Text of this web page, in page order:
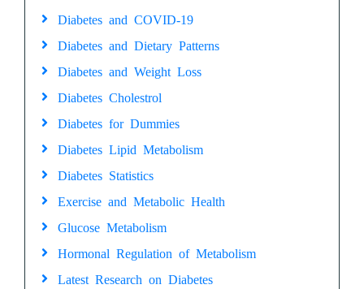
Diabetes and COVID-19
Diabetes and Dietary Patterns
Diabetes and Weight Loss
Diabetes Cholestrol
Diabetes for Dummies
Diabetes Lipid Metabolism
Diabetes Statistics
Exercise and Metabolic Health
Glucose Metabolism
Hormonal Regulation of Metabolism
Latest Research on Diabetes